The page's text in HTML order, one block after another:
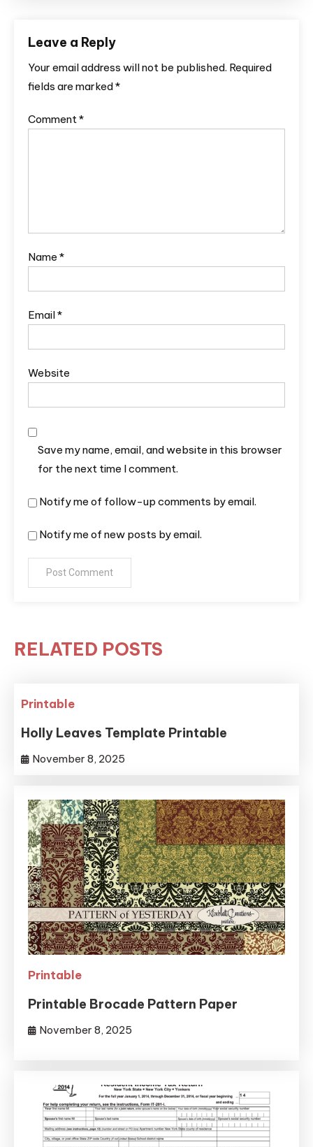
Leave a Reply
Your email address will not be published. Required
fields are marked*
Comment*
Name *
Email*
Website
Save my name, email, and website in this browser
for the next time I comment.
Notify me of follow-up comments by email.
Notify me of new posts by email.
RELATED POSTS
Printable
Holly Leaves Template Printable
November 8, 2025
Printable
Printable Brocade Pattern Paper
November 8, 2025